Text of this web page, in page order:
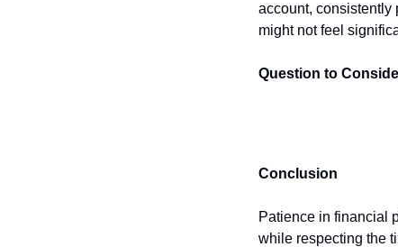
account, consistently
might not feel
Question to
Conclusion
Patience in financial
while respecting the